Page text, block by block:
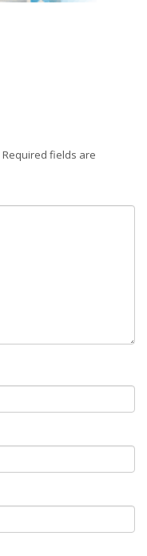
Required fields are